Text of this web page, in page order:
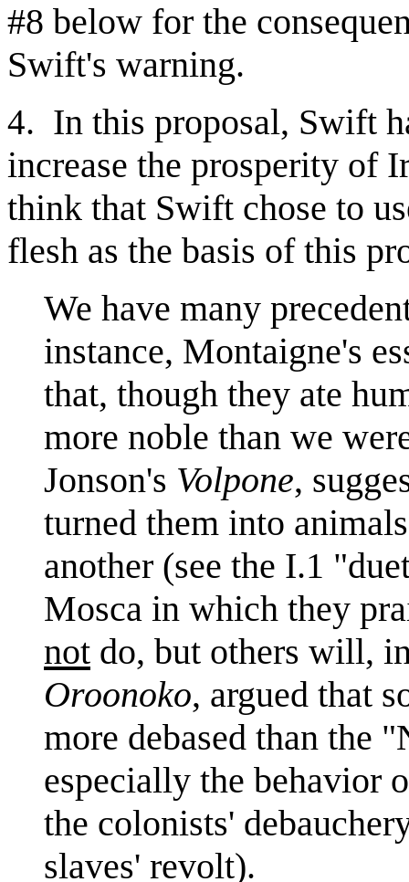
#8 below for the
Swift's warning.
4. In this proposal, Swift
increase the prosperity
think that Swift chose to
flesh as the basis of this
We have many
instance, Montaigne's
that, though they ate
more noble than we
Jonson's Volpone,
turned them into
another (see the I.1
Mosca in which they
not do, but others will,
Oroonoko, argued that
more debased than the
especially the behavior
the colonists'
slaves' revolt).